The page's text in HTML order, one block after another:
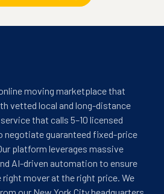
moving marketplace that
vetted local and long-distance
that calls 5–10 licensed
negotiate guaranteed fixed-price
platform leverages massive
AI-driven automation to ensure
mover at the right price. We